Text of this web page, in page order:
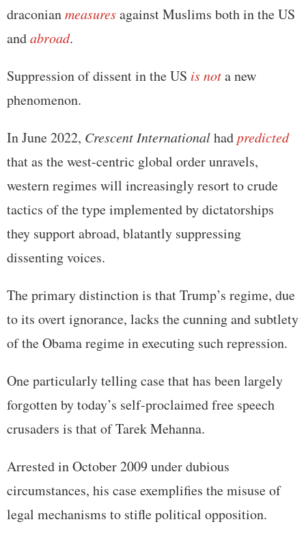
draconianmeasuresagainst Muslims both in the US
andabroad.
Suppression of dissent in the US is nota new
phenomenon.
In June 2022, Crescent Internationalhadpredicted
that as the west-centric global order unravels,
western regimes will increasingly resort to crude
tactics of the type implemented by dictatorships
they support abroad, blatantly suppressing
dissenting voices.
The primary distinction is that Trump’s regime, due
to its overt ignorance, lacks the cunning and subtlety
of the Obama regime in executing such repression.
One particularly telling case that has been largely
forgotten by today’s self-proclaimed free speech
crusaders is that of Tarek Mehanna.
Arrested in October 2009 under dubious
circumstances, his case exemplifies the misuse of
legal mechanisms to stifle political opposition.